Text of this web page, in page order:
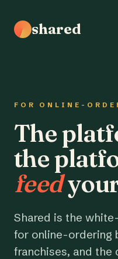
shared
FOR ONLINE-
The
the
feed
Shared is the
for online-ordering
franchises, and the